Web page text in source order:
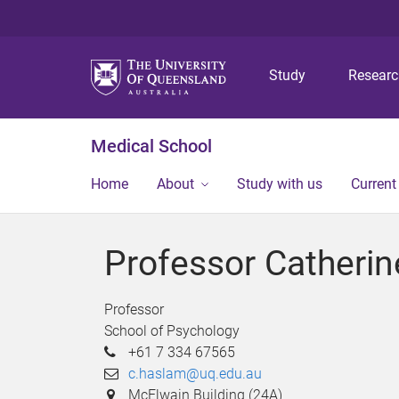
Study
Medical School
Home About Study with us
Professor
Professor
School of Psychology
+61 7 334 67565
c.haslam@uq.edu.au
McElwain Building (24A)